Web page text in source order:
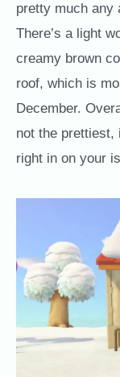
pretty much any
There’s a light
creamy brown
roof, which is
December.
not the prettiest,
right in on your